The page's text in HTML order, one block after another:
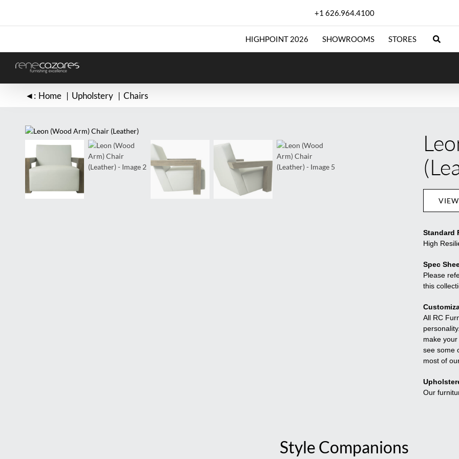
content
+1 626.964.4100
HIGHPOINT 2026 SHOWROOMS STORES
◄: Home Upholstery Chairs
Standard
High
Spec
Please
this
All RC
make
see some
most of
Our
Style Companions